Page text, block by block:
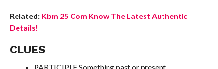
Related: Kbm 25 Com Know The Latest Authentic
Details!
CLUES
PARTICIPLE Something past or present